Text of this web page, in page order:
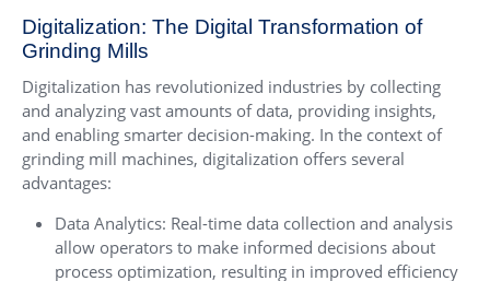
Digitalization: The Digital Transformation of
Grinding Mills
Digitalization has revolutionized industries by collecting
and analyzing vast amounts of data, providing insights,
and enabling smarter decision-making. In the context of
grinding mill machines, digitalization offers several
advantages:
Data Analytics: Real-time data collection and analysis
allow operators to make informed decisions about
process optimization, resulting in improved efficiency